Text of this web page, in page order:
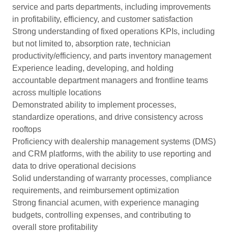
service and parts departments, including improvements
in profitability, efficiency, and customer satisfaction
Strong understanding of fixed operations KPIs, including
but not limited to, absorption rate, technician
productivity/efficiency, and parts inventory management
Experience leading, developing, and holding
accountable department managers and frontline teams
across multiple locations
Demonstrated ability to implement processes,
standardize operations, and drive consistency across
rooftops
Proficiency with dealership management systems (DMS)
and CRM platforms, with the ability to use reporting and
data to drive operational decisions
Solid understanding of warranty processes, compliance
requirements, and reimbursement optimization
Strong financial acumen, with experience managing
budgets, controlling expenses, and contributing to
overall store profitability